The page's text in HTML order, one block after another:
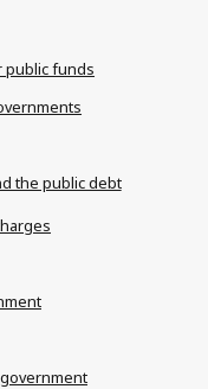
public funds
the public debt